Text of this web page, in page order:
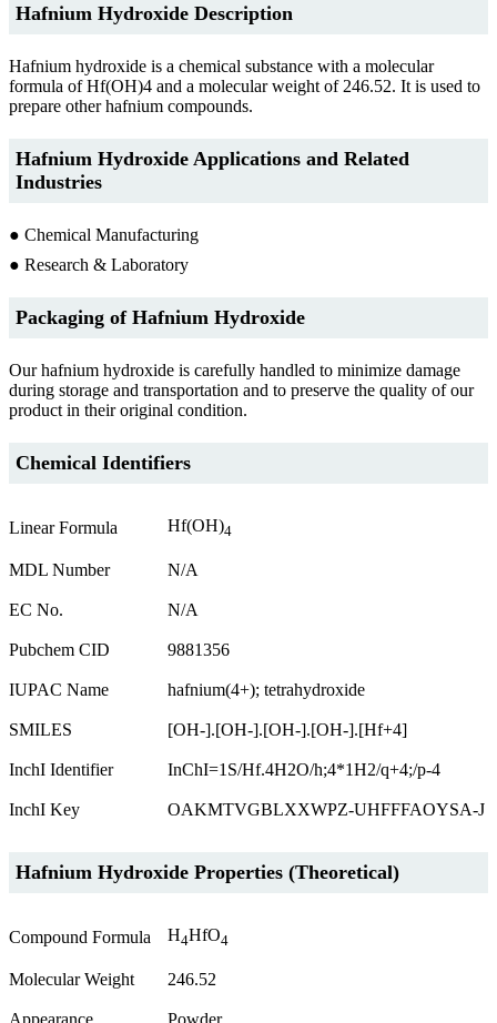
Hafnium Hydroxide Description
Hafnium hydroxide is a chemical substance with a molecular
formula of Hf(OH)4 and a molecular weight of 246.52. It is used to
prepare other hafnium compounds.
Hafnium Hydroxide Applications and Related
Industries
● Chemical Manufacturing
● Research & Laboratory
Packaging of Hafnium Hydroxide
Our hafnium hydroxide is carefully handled to minimize damage
during storage and transportation and to preserve the quality of our
product in their original condition.
Chemical Identifiers
Linear Formula Hf(OH)4
MDL Number N/A
EC No. N/A
Pubchem CID 9881356
IUPAC Name hafnium(4+); tetrahydroxide
SMILES [OH-].[OH-].[OH-].[OH-].[Hf+4]
InchI Identifier InChI=1S/Hf.4H2O/h;4*1H2/q+4;/p-4
InchI Key OAKMTVGBLXXWPZ-UHFFFAOYSA-J
Hafnium Hydroxide Properties (Theoretical)
Compound Formula H4HfO4
Molecular Weight 246.52
Appearance Powder